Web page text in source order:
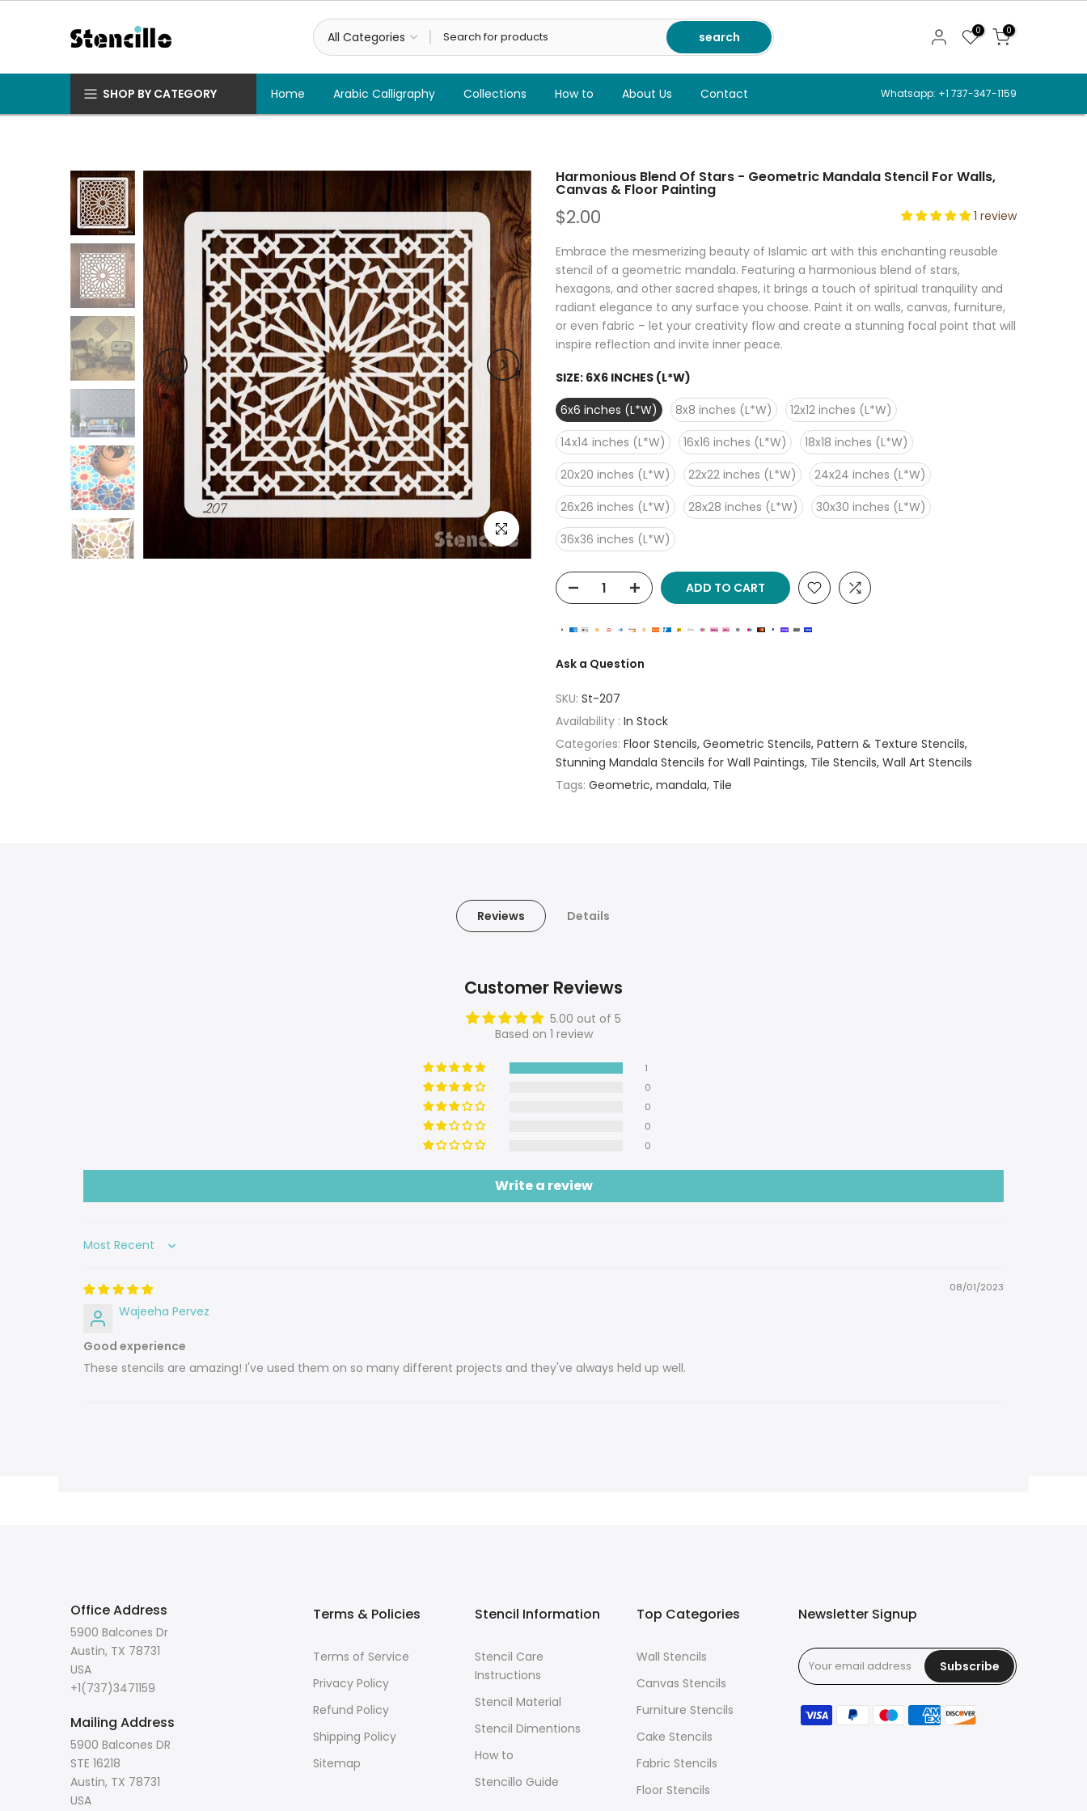
search 0 0
SHOP BY CATEGORY Home Arabic Calligraphy Collections How to About Us Contact Whatsapp: +1 737-347-1159
Click to enlarge
Harmonious Blend Of Stars - Geometric Mandala Stencil For Walls,
Canvas & Floor Painting
$2.00 1 review
Embrace the mesmerizing beauty of Islamic art with this enchanting reusable
stencil of a geometric mandala. Featuring a harmonious blend of stars,
hexagons, and other sacred shapes, it brings a touch of spiritual tranquility and
radiant elegance to any surface you choose. Paint it on walls, canvas, furniture,
or even fabric – let your creativity flow and create a stunning focal point that will
inspire reflection and invite inner peace.
SIZE: 6X6 INCHES (L*W)
6x6 inches (L*W)
8x8 inches (L*W)
12x12 inches (L*W)
14x14 inches (L*W)
16x16 inches (L*W)
18x18 inches (L*W)
20x20 inches (L*W)
22x22 inches (L*W)
24x24 inches (L*W)
26x26 inches (L*W)
28x28 inches (L*W)
30x30 inches (L*W)
36x36 inches (L*W)
ADD TO CART
Ask a Question
SKU: St-207
Availability : In Stock
Categories: Floor Stencils Geometric Stencils Pattern & Texture Stencils
Stunning Mandala Stencils for Wall Paintings Tile Stencils Wall Art Stencils
Tags: Geometric mandala Tile
Reviews Details
Customer Reviews
5.00 out of 5
Based on 1 review
1
0
0
0
0
Write a review
Sort by
08/01/2023
Wajeeha Pervez
Good experience
These stencils are amazing! I've used them on so many different projects and they've always held up well.
Office Address
5900 Balcones Dr
Austin, TX 78731
USA
+1(737)3471159
Mailing Address
5900 Balcones DR
STE 16218
Austin, TX 78731
USA
Terms & Policies
Terms of Service
Privacy Policy
Refund Policy
Shipping Policy
Sitemap
Stencil Information
Stencil Care
Instructions
Stencil Material
Stencil Dimentions
How to
Stencillo Guide
Top Categories
Wall Stencils
Canvas Stencils
Furniture Stencils
Cake Stencils
Fabric Stencils
Floor Stencils
Newsletter Signup
Subscribe